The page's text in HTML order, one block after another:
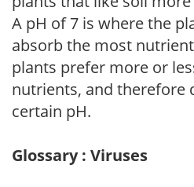
A pH of 7 is where the
absorb the most
plants prefer more or
nutrients, and therefore
certain pH.
Glossary : Viruses